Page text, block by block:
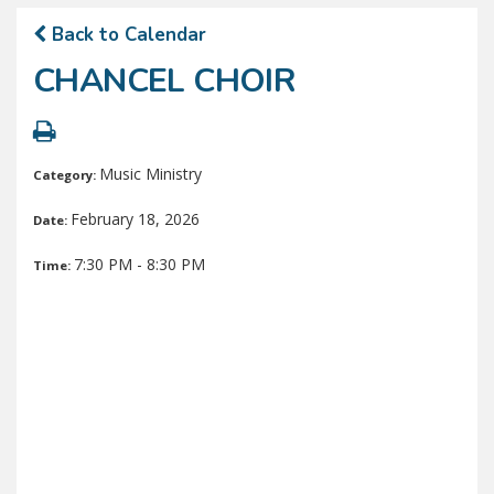
Back to Calendar
CHANCEL CHOIR
Category: Music Ministry
Date: February 18, 2026
Time: 7:30 PM - 8:30 PM